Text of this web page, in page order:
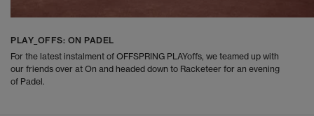
PLAY_OFFS: ON PADEL
For the latest instalment of OFFSPRING PLAYoffs, we teamed up with
our friends over at On and headed down to Racketeer for an evening
of Padel.